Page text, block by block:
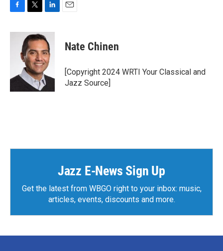
c
k
i
t
t
e
r
n
k
e
d
I
n
Nate Chinen
[Copyright 2024 WRTI Your Classical and
Jazz Source]
Jazz E-News Sign Up
Get the latest from WBGO right to your inbox: music,
articles, events, discounts and more.